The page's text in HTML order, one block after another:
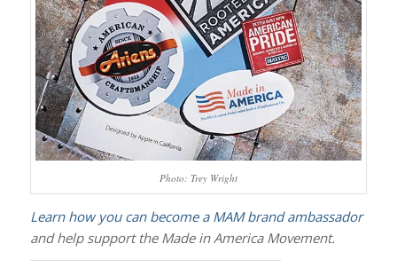
Photo: Trey Wright
Learn how you can become a MAM brand ambassador
and help support the Made in America Movement.